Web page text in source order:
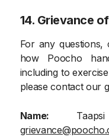
14. Grievance
For any
how Poocho
including to
please contact our
Name: Taapsi